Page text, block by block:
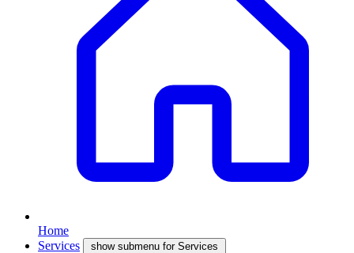
Home
Services
show submenu for Services